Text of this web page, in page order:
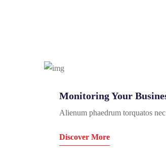
Monitoring Your
Alienum phaedrum torquatos
Discover More